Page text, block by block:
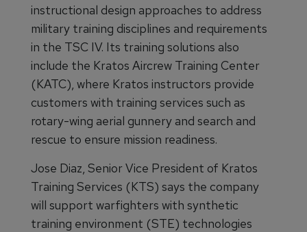
instructional design approaches to address
military training disciplines and requirements
in the TSC IV. Its training solutions also
include the Kratos Aircrew Training Center
(KATC), where Kratos instructors provide
customers with training services such as
rotary-wing aerial gunnery and search and
rescue to ensure mission readiness.
Jose Diaz, Senior Vice President of Kratos
Training Services (KTS) says the company
will support warfighters with synthetic
training environment (STE) technologies